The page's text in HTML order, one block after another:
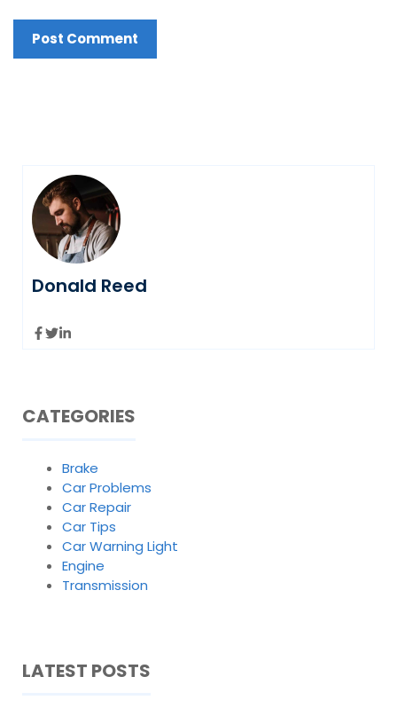
Donald Reed
CATEGORIES
Brake
Car Problems
Car Repair
Car Tips
Car Warning Light
Engine
Transmission
LATEST POSTS